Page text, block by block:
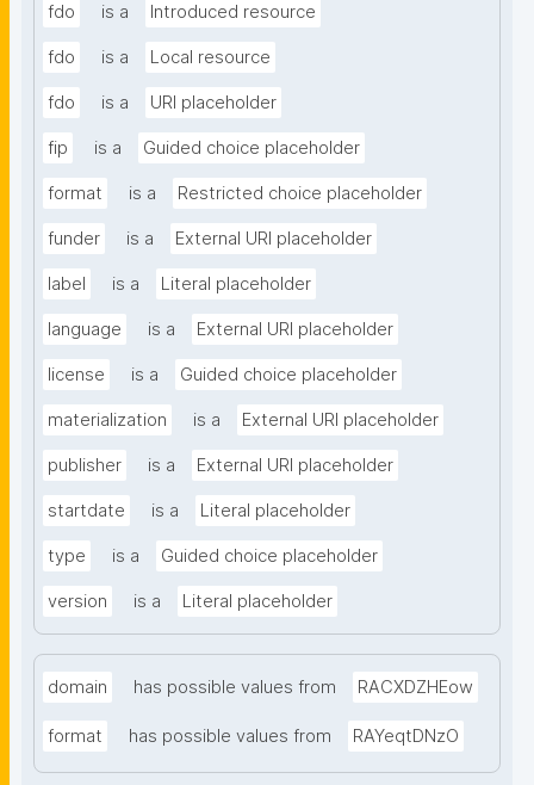
fdo is a Introduced resource
fdo is a Local resource
fdo is a URI placeholder
fip is a Guided choice placeholder
format is a Restricted choice placeholder
funder is a External URI placeholder
label is a Literal placeholder
language is a External URI placeholder
license is a Guided choice placeholder
materialization is a External URI placeholder
publisher is a External URI placeholder
startdate is a Literal placeholder
type is a Guided choice placeholder
version is a Literal placeholder
domain has possible values from RACXDZHEow
format has possible values from RAYeqtDNzO